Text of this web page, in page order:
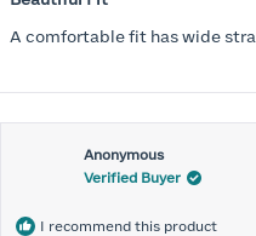
of
5
A comfortable fit has wide
Anonymous
Verified Buyer
I recommend this product